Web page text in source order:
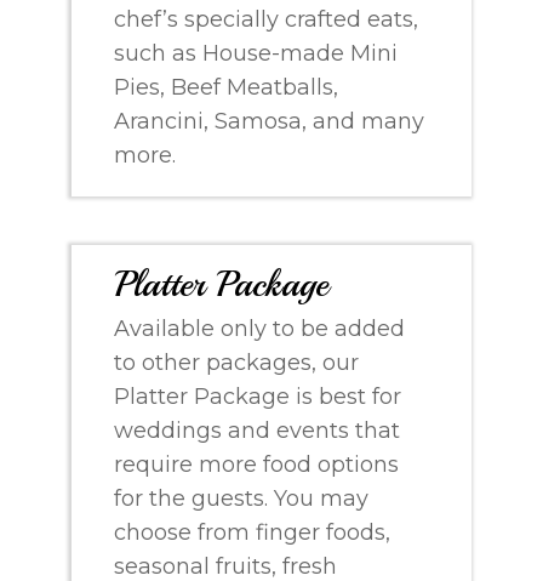
chef’s specially crafted eats,
such as House-made Mini
Pies, Beef Meatballs,
Arancini, Samosa, and many
more.
Platter Package
Available only to be added
to other packages, our
Platter Package is best for
weddings and events that
require more food options
for the guests. You may
choose from finger foods,
seasonal fruits, fresh